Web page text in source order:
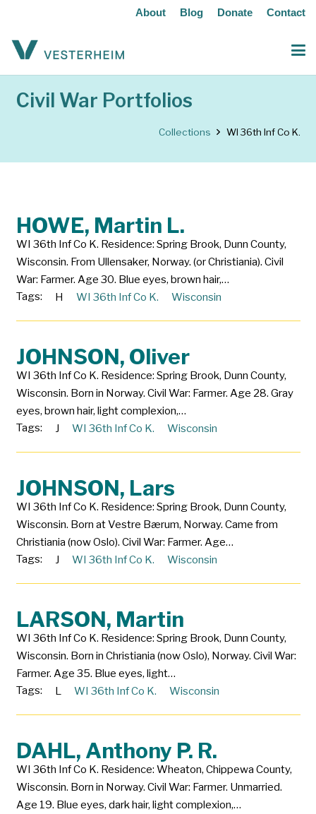
About Blog Donate Contact
Civil War Portfolios
Collections WI 36th Inf Co K.
HOWE, Martin L.
WI 36th Inf Co K. Residence: Spring Brook, Dunn County,
Wisconsin. From Ullensaker, Norway. (or Christiania). Civil
War: Farmer. Age 30. Blue eyes, brown hair,…
Tags:
H WI 36th Inf Co K. Wisconsin
JOHNSON, Oliver
WI 36th Inf Co K. Residence: Spring Brook, Dunn County,
Wisconsin. Born in Norway. Civil War: Farmer. Age 28. Gray
eyes, brown hair, light complexion,…
Tags:
J WI 36th Inf Co K. Wisconsin
JOHNSON, Lars
WI 36th Inf Co K. Residence: Spring Brook, Dunn County,
Wisconsin. Born at Vestre Bærum, Norway. Came from
Christiania (now Oslo). Civil War: Farmer. Age…
Tags:
J WI 36th Inf Co K. Wisconsin
LARSON, Martin
WI 36th Inf Co K. Residence: Spring Brook, Dunn County,
Wisconsin. Born in Christiania (now Oslo), Norway. Civil War:
Farmer. Age 35. Blue eyes, light…
Tags:
L WI 36th Inf Co K. Wisconsin
DAHL, Anthony P. R.
WI 36th Inf Co K. Residence: Wheaton, Chippewa County,
Wisconsin. Born in Norway. Civil War: Farmer. Unmarried.
Age 19. Blue eyes, dark hair, light complexion,…